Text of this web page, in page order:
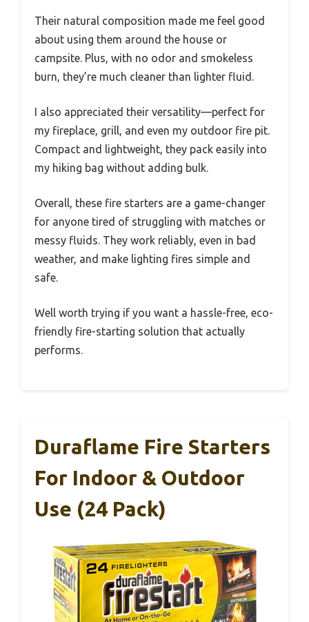
Their natural composition made me feel good
about using them around the house or
campsite. Plus, with no odor and smokeless
burn, they’re much cleaner than lighter fluid.
I also appreciated their versatility—perfect for
my fireplace, grill, and even my outdoor fire pit.
Compact and lightweight, they pack easily into
my hiking bag without adding bulk.
Overall, these fire starters are a game-changer
for anyone tired of struggling with matches or
messy fluids. They work reliably, even in bad
weather, and make lighting fires simple and
safe.
Well worth trying if you want a hassle-free, eco-
friendly fire-starting solution that actually
performs.
Duraflame Fire Starters
For Indoor & Outdoor
Use (24 Pack)